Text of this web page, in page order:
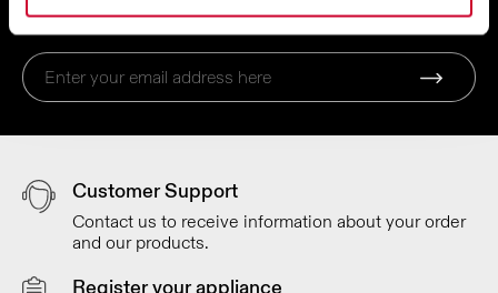
And get 10% off your order
Customer Support
Contact us to receive information about your order
and our products.